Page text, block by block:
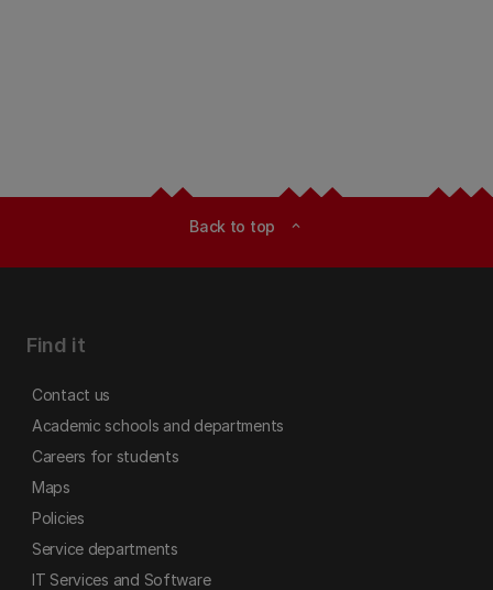
Back to top expand_less
Find it
Contact us
Academic schools and departments
Careers for students
Maps
Policies
Service departments
IT Services and Software